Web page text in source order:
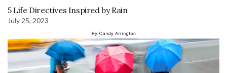
5 Life Directives Inspired by Rain
July 25, 2023